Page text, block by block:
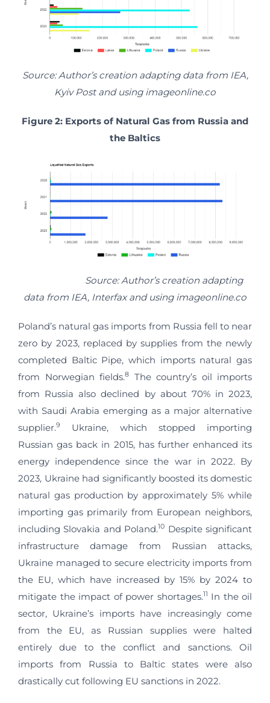
Source: Author’s creation adapting data from IEA,
Kyiv Post and using imageonline.co
Figure 2: Exports of Natural Gas from Russia and
the Baltics
Source: Author’s creation adapting
data from IEA, Interfax and using imageonline.co
Poland’s natural gas imports from Russia fell to near
zero by 2023, replaced by supplies from the newly
completed Baltic Pipe, which imports natural gas
from Norwegian fields.8
The country’s oil imports
from Russia also declined by about 70% in 2023,
with Saudi Arabia emerging as a major alternative
supplier.9
Ukraine, which stopped importing
Russian gas back in 2015, has further enhanced its
energy independence since the war in 2022. By
2023, Ukraine had significantly boosted its domestic
natural gas production by approximately 5% while
importing gas primarily from European neighbors,
including Slovakia and Poland.10 Despite significant
infrastructure damage from Russian attacks,
Ukraine managed to secure electricity imports from
the EU, which have increased by 15% by 2024 to
mitigate the impact of power shortages.11 In the oil
sector, Ukraine’s imports have increasingly come
from the EU, as Russian supplies were halted
entirely due to the conflict and sanctions. Oil
imports from Russia to Baltic states were also
drastically cut following EU sanctions in 2022.